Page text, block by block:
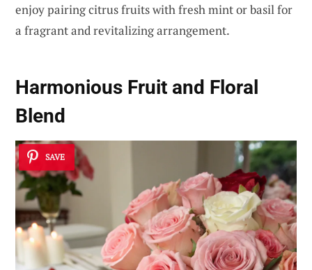
enjoy pairing citrus fruits with fresh mint or basil for
a fragrant and revitalizing arrangement.
Harmonious Fruit and Floral
Blend
SAVE